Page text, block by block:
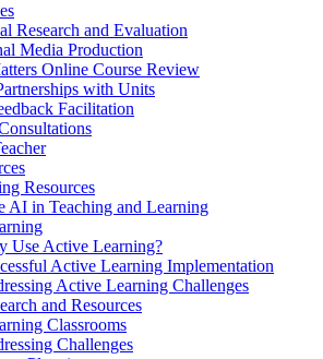
Research and Evaluation
Media Production
Online Course Review
with Units
Facilitation
Resources
AI in Teaching and Learning
Use Active Learning?
Active Learning Implementation
Active Learning Challenges
and Resources
Classrooms
Challenges